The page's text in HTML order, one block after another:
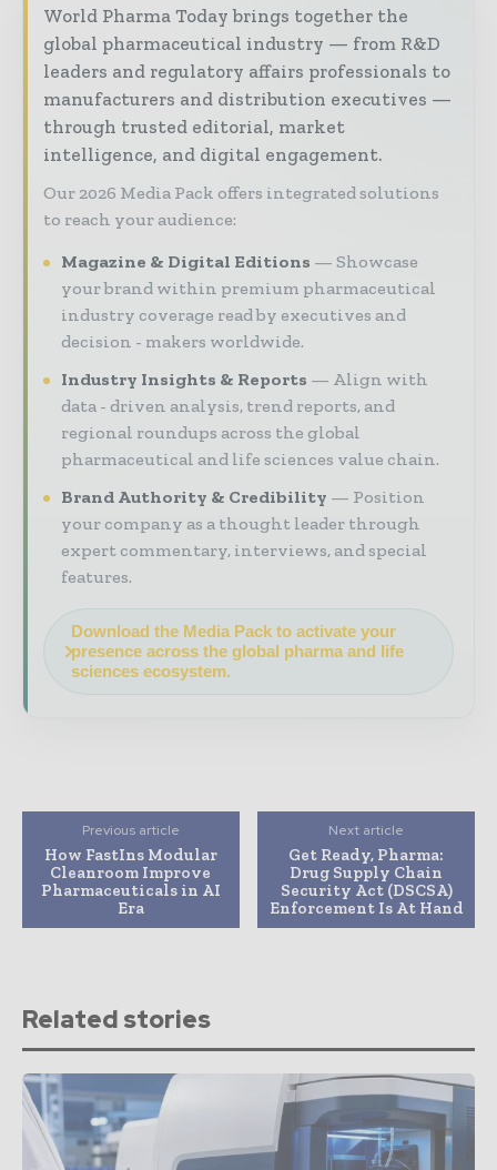
World Pharma Today brings together the
global pharmaceutical industry — from R&D
leaders and regulatory affairs professionals to
manufacturers and distribution executives —
through trusted editorial, market
intelligence, and digital engagement.
Our 2026 Media Pack offers integrated solutions
to reach your audience:
Magazine & Digital Editions
Showcase
your brand within premium pharmaceutical
industry coverage read by executives and
decision - makers worldwide.
Industry Insights & Reports
Align with
data - driven analysis, trend reports, and
regional roundups across the global
pharmaceutical and life sciences value chain.
Brand Authority & Credibility
Position
your company as a thought leader through
expert commentary, interviews, and special
features.
Download the Media Pack to activate your
presence across the global pharma and life
sciences ecosystem.
Previous article
How FastIns Modular
Cleanroom Improve
Pharmaceuticals in AI
Era
Next article
Get Ready, Pharma:
Drug Supply Chain
Security Act (DSCSA)
Enforcement Is At Hand
Related stories